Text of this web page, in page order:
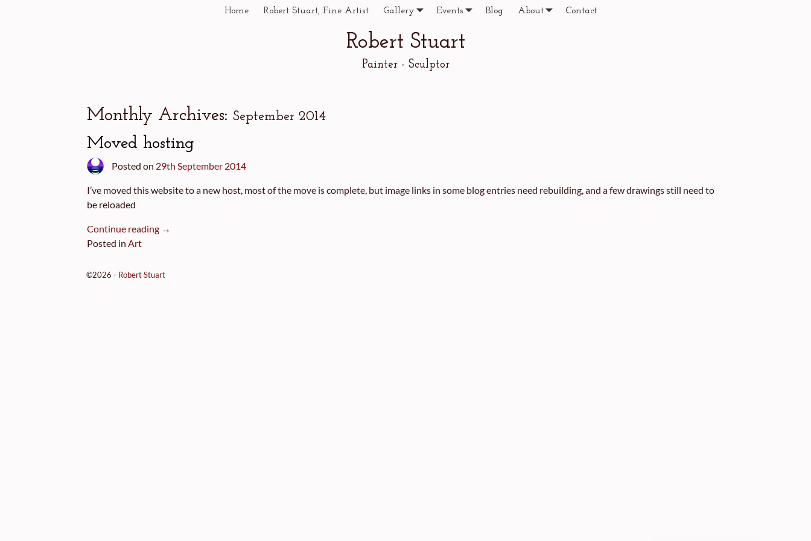
Robert Stuart
Painter - Sculptor
Home Robert Stuart, Fine Artist Gallery Events Blog About Contact
Monthly Archives: September 2014
Moved hosting
Posted on 29th September 2014
I’ve moved this website to a new host, most of the move is complete, but image links in some blog entries need rebuilding, and a few drawings still need to
be reloaded
Continue reading →
Posted in Art
©2026 - Robert Stuart